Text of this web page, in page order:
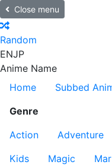
Close menu
Random
ENJP
Anime Name
Home
Subbed
Genre
Action
Adventure
Kids
Magic